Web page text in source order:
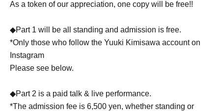
As a token of our appreciation, one copy will be free!!
◆Part 1 will be all standing and admission is free.
*Only those who follow the Yuuki Kimisawa account on
Instagram
Please see below.
◆Part 2 is a paid talk & live performance.
*The admission fee is 6,500 yen, whether standing or